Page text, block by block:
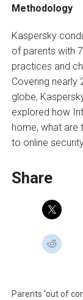
Methodology
Kaspersky
of parents with
practices and
Covering nearly
globe,
explored how
home, what are
to online
Share
Parents ‘out of